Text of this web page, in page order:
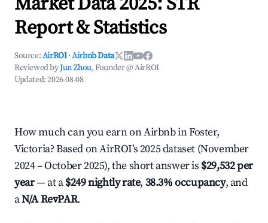
Report & Statistics
Source:AirROI ·Airbnb Data
Reviewed byJun Zhou, Founder @ AirROI
Updated:2026-08-08
How much can you earn on Airbnb in Foster,
Victoria? Based on AirROI's 2025 dataset (November
2024 – October 2025), the short answer is $29,532 per
year— at a$249 nightly rate, 38.3% occupancy, and
aN/A RevPAR.